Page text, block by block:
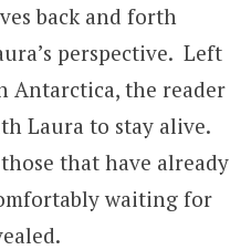
back and forth
perspective. Left
Antarctica, the reader
Laura to stay alive.
that have already
waiting for